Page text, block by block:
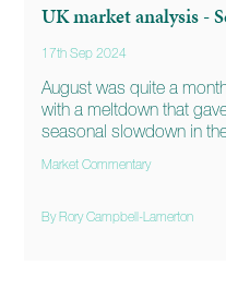
UK market analysis -
17th Sep 2024
August was quite a
with a meltdown that
seasonal slowdown in
Market Commentary
By Rory Campbell-Lamerton